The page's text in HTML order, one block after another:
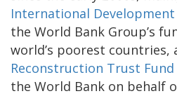
International
the World Bank Group’s
world’s poorest countries,
Reconstruction Trust Fund
the World Bank on behalf